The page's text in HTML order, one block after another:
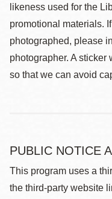
likeness used for the
promotional materials.
photographed, please
photographer. A
so that we can avoid
PUBLIC NOTICE
This program uses a
the third-party website